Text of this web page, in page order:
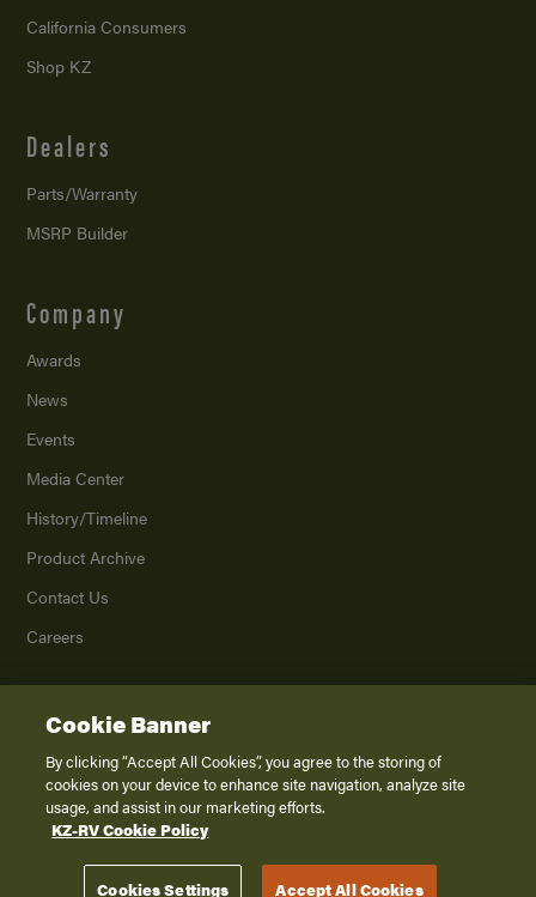
California Consumers
Shop KZ
Dealers
Parts/Warranty
MSRP Builder
Company
Awards
News
Events
Media Center
History/Timeline
Product Archive
Contact Us
Careers
2026K. Z., Inc., a subsidiary of THOR Industries, Inc. All Rights Reserved.
Privacy Policy
Terms of Service
Disclaimer
Cookie Banner
By clicking “Accept All Cookies”, you agree to the storing of
cookies on your device to enhance site navigation, analyze site
usage, and assist in our marketing efforts.
KZ-RV Cookie Policy
Cookies Settings Accept All Cookies